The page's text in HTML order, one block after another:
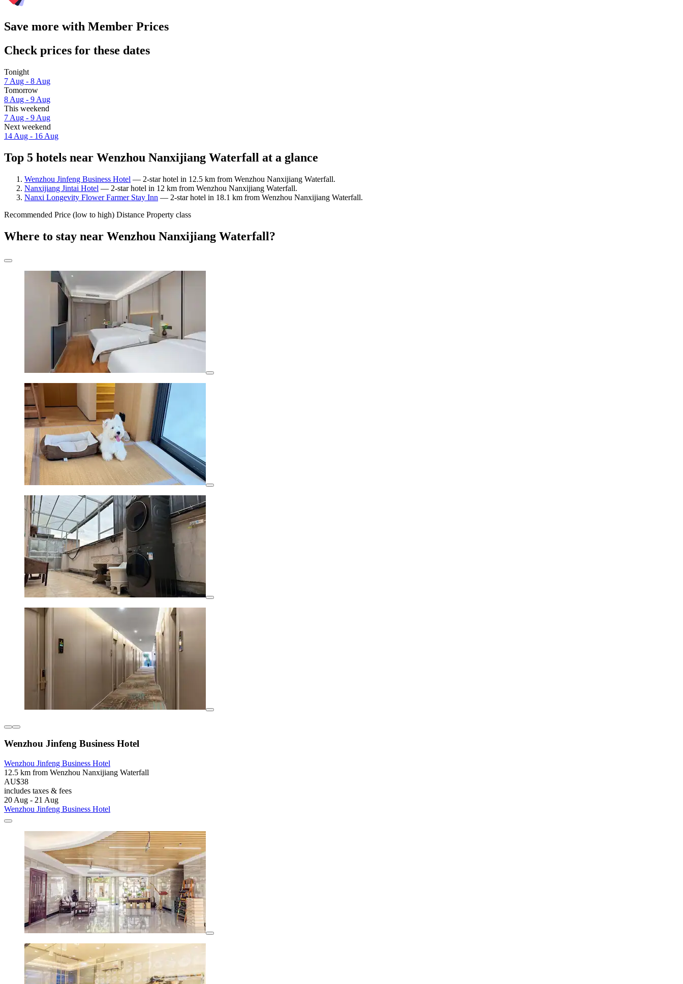
Save more with Member Prices
Check prices for these dates
Tonight
7 Aug - 8 Aug
Tomorrow
8 Aug - 9 Aug
This weekend
7 Aug - 9 Aug
Next weekend
14 Aug - 16 Aug
Top 5 hotels near Wenzhou Nanxijiang Waterfall at a glance
Wenzhou Jinfeng Business Hotel — 2-star hotel in 12.5 km from Wenzhou Nanxijiang Waterfall.
Nanxijiang Jintai Hotel — 2-star hotel in 12 km from Wenzhou Nanxijiang Waterfall.
Nanxi Longevity Flower Farmer Stay Inn — 2-star hotel in 18.1 km from Wenzhou Nanxijiang Waterfall.
Recommended Price (low to high) Distance Property class
Where to stay near Wenzhou Nanxijiang Waterfall?
Wenzhou Jinfeng Business Hotel
Wenzhou Jinfeng Business Hotel
12.5 km from Wenzhou Nanxijiang Waterfall
AU$38
includes taxes & fees
20 Aug - 21 Aug
Wenzhou Jinfeng Business Hotel